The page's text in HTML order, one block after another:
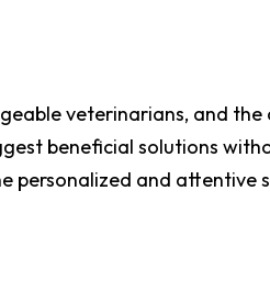
veterinarians, and
beneficial solutions
personalized and attentive